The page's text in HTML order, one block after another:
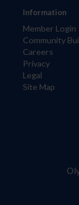
Information
Member Login
Community
Careers
Privacy
Legal
Site Map